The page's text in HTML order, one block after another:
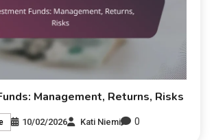
Management, Returns, Risks
10/02/2026 Kati Niemi 0